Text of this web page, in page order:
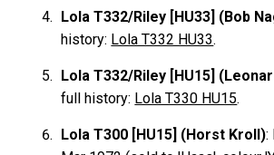
Lola T332/Riley [HU33] (Bob
history: Lola T332 HU33.
Lola T332/Riley [HU15]
full history: Lola T330 HU15.
Lola T300 [HU15] (Horst Kroll):